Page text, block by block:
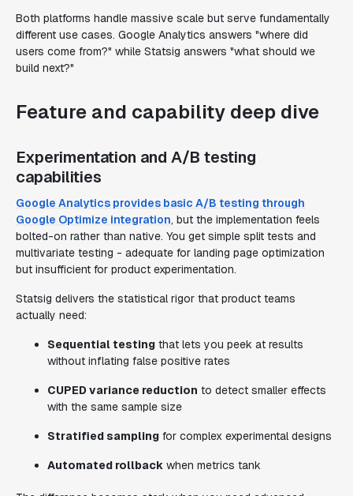
Both platforms handle massive scale but serve fundamentally
different use cases. Google Analytics answers "where did
users come from?" while Statsig answers "what should we
build next?"
Feature and capability deep dive
Experimentation and A/B testing
capabilities
Google Analytics provides basic A/B testing through
Google Optimize integration, but the implementation feels
bolted-on rather than native. You get simple split tests and
multivariate testing - adequate for landing page optimization
but insufficient for product experimentation.
Statsig delivers the statistical rigor that product teams
actually need:
Sequential testing that lets you peek at results
without inflating false positive rates
CUPED variance reduction to detect smaller effects
with the same sample size
Stratified sampling for complex experimental designs
Automated rollback when metrics tank